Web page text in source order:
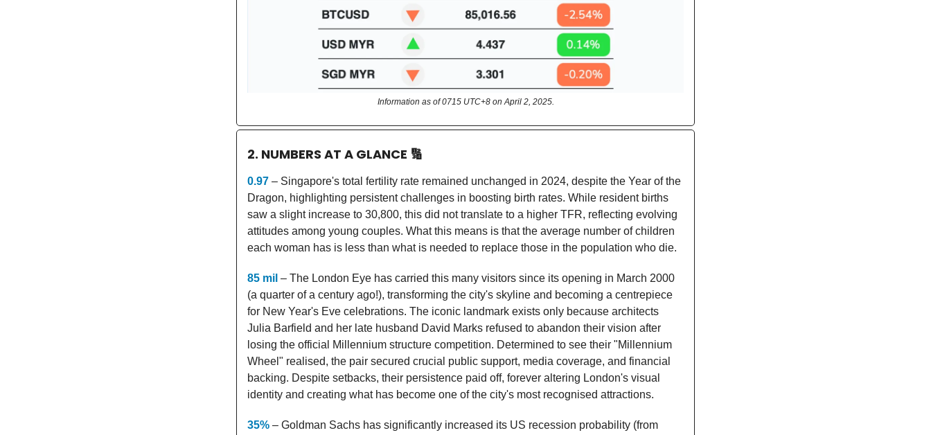
Information as of 0715 UTC+8 on April 2, 2025.
2. NUMBERS AT A GLANCE 🔢
0.97 – Singapore's total fertility rate remained unchanged in 2024, despite the Year of the
Dragon, highlighting persistent challenges in boosting birth rates. While resident births
saw a slight increase to 30,800, this did not translate to a higher TFR, reflecting evolving
attitudes among young couples. What this means is that the average number of children
each woman has is less than what is needed to replace those in the population who die.
85 mil – The London Eye has carried this many visitors since its opening in March 2000
(a quarter of a century ago!), transforming the city's skyline and becoming a centrepiece
for New Year's Eve celebrations. The iconic landmark exists only because architects
Julia Barfield and her late husband David Marks refused to abandon their vision after
losing the official Millennium structure competition. Determined to see their "Millennium
Wheel" realised, the pair secured crucial public support, media coverage, and financial
backing. Despite setbacks, their persistence paid off, forever altering London's visual
identity and creating what has become one of the city's most recognised attractions.
35% – Goldman Sachs has significantly increased its US recession probability (from